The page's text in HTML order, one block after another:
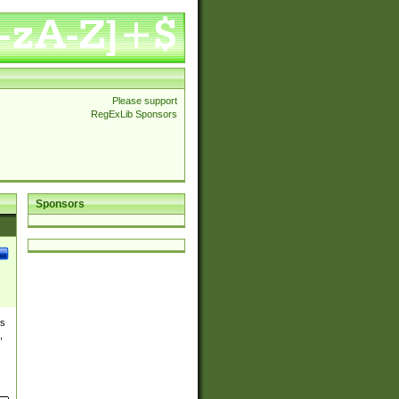
Please support
RegExLib Sponsors
Sponsors